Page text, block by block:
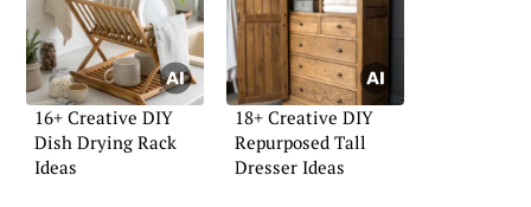
16+ Creative DIY
Dish Drying Rack
Ideas
18+ Creative DIY
Repurposed Tall
Dresser Ideas